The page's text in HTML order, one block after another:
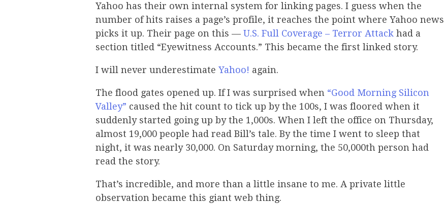
Yahoo has their own internal system for linking pages. I guess when the
number of hits raises a page’s profile, it reaches the point where Yahoo news
picks it up. Their page on this —U.S. Full Coverage – Terror Attack had a
section titled “Eyewitness Accounts.” This became the first linked story.
I will never underestimateYahoo! again.
The flood gates opened up. If I was surprised when “Good Morning Silicon
Valley” caused the hit count to tick up by the 100s, I was floored when it
suddenly started going up by the 1,000s. When I left the office on Thursday,
almost 19,000 people had read Bill’s tale. By the time I went to sleep that
night, it was nearly 30,000. On Saturday morning, the 50,000th person had
read the story.
That’s incredible, and more than a little insane to me. A private little
observation became this giant web thing.